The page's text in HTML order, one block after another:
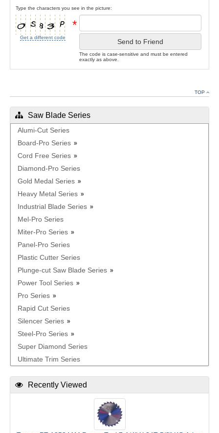
Type the characters you see in the picture:
Get a different code
*
Send to Friend
The code is case-sensitive and must be entered
exactly as above.
TOP
Saw Blade Series
Alumi-Cut Series
Board-Pro Series
Cord Free Series
Diamond-Pro Series
Gold Medal Series
Heavy Metal Series
Industrial Blade Series
Mel-Pro Series
Miter-Pro Series
Panel-Pro Series
Plastic Cutter Series
Plunge-cut Saw Blade Series
Power Tool Series
Pro Series
Rapid Cut Series
Silencer Series
Steel-Pro Series
Super Diamond Series
Ultimate Trim Series
Recently Viewed